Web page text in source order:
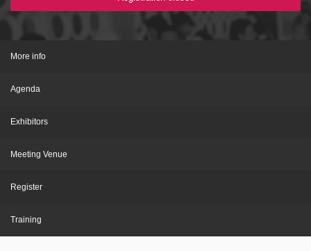
More info
Agenda
Exhibitors
Meeting Venue
Register
Training